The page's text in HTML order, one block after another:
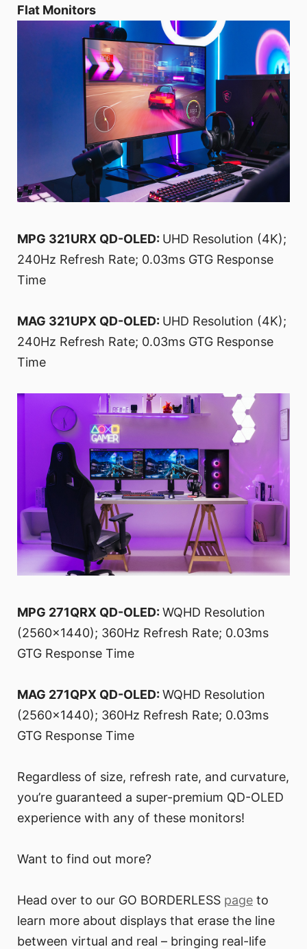
Flat Monitors
MPG 321URX QD-OLED: UHD Resolution (4K);
240Hz Refresh Rate; 0.03ms GTG Response
Time
MAG 321UPX QD-OLED: UHD Resolution (4K);
240Hz Refresh Rate; 0.03ms GTG Response
Time
MPG 271QRX QD-OLED: WQHD Resolution
(2560x1440); 360Hz Refresh Rate; 0.03ms
GTG Response Time
MAG 271QPX QD-OLED: WQHD Resolution
(2560x1440); 360Hz Refresh Rate; 0.03ms
GTG Response Time
Regardless of size, refresh rate, and curvature,
you’re guaranteed a super-premium QD-OLED
experience with any of these monitors!
Want to find out more?
Head over to our GO BORDERLESS page to
learn more about displays that erase the line
between virtual and real – bringing real-life